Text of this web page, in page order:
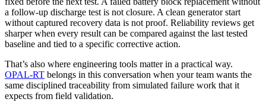
a follow-up discharge test is not closure. A clean generator start
without captured recovery data is not proof. Reliability reviews get
sharper when every result can be compared against the last tested
baseline and tied to a specific corrective action.
That’s also where engineering tools matter in a practical way.
OPAL-RT belongs in this conversation when your team wants the
same disciplined traceability from simulated failure work that it
expects from field validation.